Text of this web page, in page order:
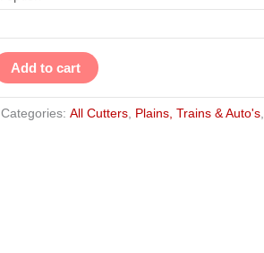
Add to cart
Categories: All Cutters, Plains, Trains & Auto's,